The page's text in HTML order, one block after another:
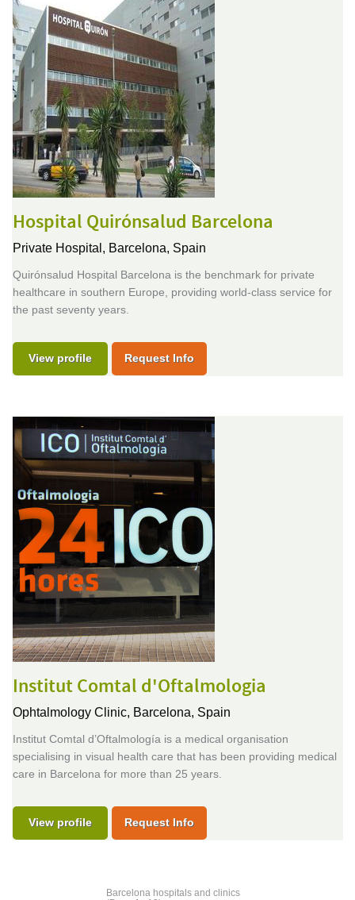
Hospital Quirónsalud Barcelona
Private Hospital, Barcelona, Spain
Quirónsalud Hospital Barcelona is the benchmark for private
healthcare in southern Europe, providing world-class service for
the past seventy years.
View profile Request Info
Institut Comtal d'Oftalmologia
Ophtalmology Clinic, Barcelona, Spain
Institut Comtal d’Oftalmología is a medical organisation
specialising in visual health care that has been providing medical
care in Barcelona for more than 25 years.
View profile Request Info
Barcelona hospitals and clinics